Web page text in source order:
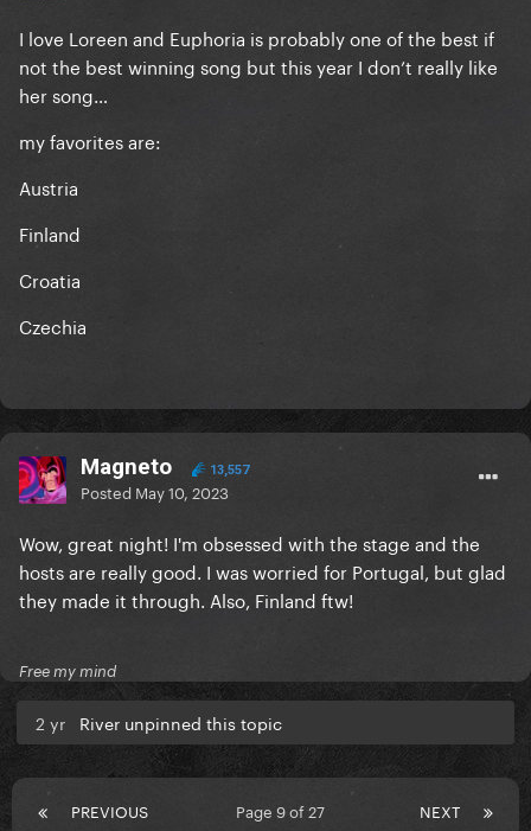
I love Loreen and Euphoria is probably one of the best if
not the best winning song but this year I don’t really like
her song…
my favorites are:
Austria
Finland
Croatia
Czechia
Magneto 13,557
Posted May 10, 2023
Wow, great night! I'm obsessed with the stage and the
hosts are really good. I was worried for Portugal, but glad
they made it through. Also, Finland ftw!
Free my mind
2 yr River unpinned this topic
PREVIOUS NEXT
Page 9 of 27